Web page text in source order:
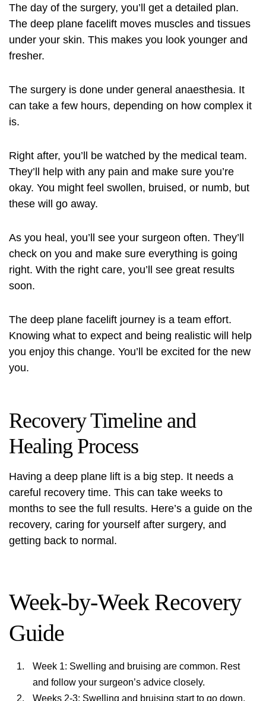
The day of the surgery, you’ll get a detailed plan.
The deep plane facelift moves muscles and tissues
under your skin. This makes you look younger and
fresher.
The surgery is done under general anaesthesia. It
can take a few hours, depending on how complex it
is.
Right after, you’ll be watched by the medical team.
They’ll help with any pain and make sure you’re
okay. You might feel swollen, bruised, or numb, but
these will go away.
As you heal, you’ll see your surgeon often. They’ll
check on you and make sure everything is going
right. With the right care, you’ll see great results
soon.
The deep plane facelift journey is a team effort.
Knowing what to expect and being realistic will help
you enjoy this change. You’ll be excited for the new
you.
Recovery Timeline and
Healing Process
Having a deep plane lift is a big step. It needs a
careful recovery time. This can take weeks to
months to see the full results. Here’s a guide on the
recovery, caring for yourself after surgery, and
getting back to normal.
Week-by-Week Recovery
Guide
Week 1: Swelling and bruising are common. Rest
and follow your surgeon’s advice closely.
Weeks 2-3: Swelling and bruising start to go down.